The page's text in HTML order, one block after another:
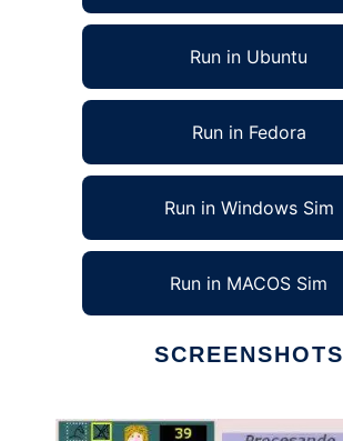
Run in Ubuntu
Run in Fedora
Run in Windows Sim
Run in MACOS Sim
SCREENSHOTS
Ad